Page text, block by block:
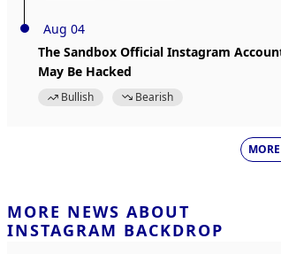
Aug 04
The Sandbox Official Instagram
May Be Hacked
Bullish Bearish
MORE
MORE NEWS ABOUT
INSTAGRAM BACKDROP